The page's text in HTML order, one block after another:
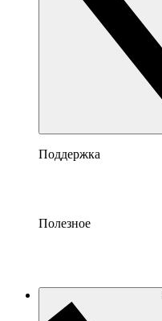
Поддержка
Полезное